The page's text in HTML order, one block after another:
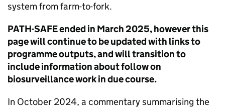
system from farm-to-fork.
PATH-SAFEended in March 2025, however this
page will continue to be updated with links to
programme outputs, and will transition to
include information about follow on
biosurveillance work in due course.
In October 2024, a commentary summarising the